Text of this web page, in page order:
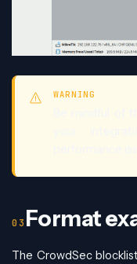
WARNING
Format
The CrowdSec